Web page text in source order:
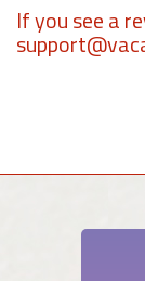
If you see a